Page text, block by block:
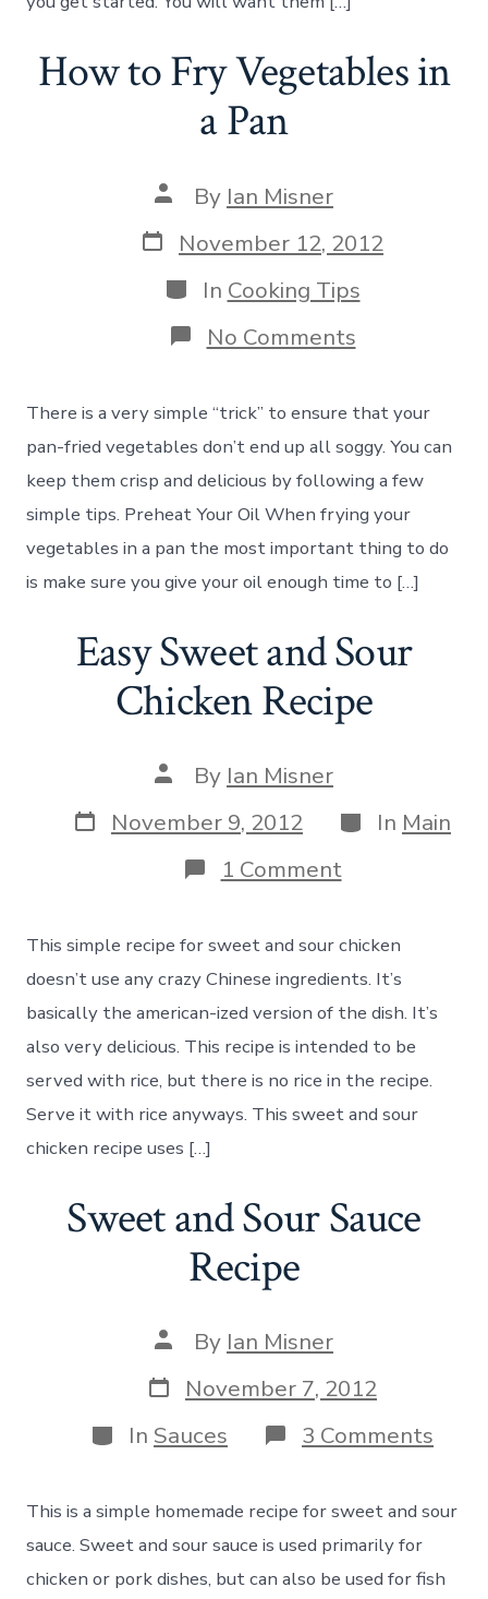
How to Fry Vegetables in
a Pan
Post
author
By Ian Misner
Post
date
November 12, 2012
Categories
In Cooking Tips
No Commentson
How
Fry
Vegetables
in
a
Pan
There is a very simple “trick” to ensure that your
pan-fried vegetables don’t end up all soggy. You can
keep them crisp and delicious by following a few
simple tips. Preheat Your Oil When frying your
vegetables in a pan the most important thing to do
is make sure you give your oil enough time to […]
Easy Sweet and Sour
Chicken Recipe
Post
author
By Ian Misner
Post
date
November 9, 2012 Categories
In Main
1 Commenton
Easy
and
Sour
Chicken
Recipe
This simple recipe for sweet and sour chicken
doesn’t use any crazy Chinese ingredients. It’s
basically the american-ized version of the dish. It’s
also very delicious. This recipe is intended to be
served with rice, but there is no rice in the recipe.
Serve it with rice anyways. This sweet and sour
chicken recipe uses […]
Sweet and Sour Sauce
Recipe
Post
author
By Ian Misner
Post
date
November 7, 2012
Categories
In Sauces 3 Comments
This is a simple homemade recipe for sweet and sour
sauce. Sweet and sour sauce is used primarily for
chicken or pork dishes, but can also be used for fish